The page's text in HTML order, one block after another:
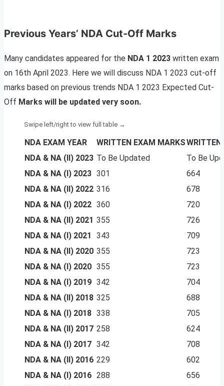
Previous Years’ NDA Cut-Off Marks
Many candidates appeared for the NDA 1 2023 written exam
on 16th April 2023. Here we will discuss NDA 1 2023 cut-off
marks based on previous trends NDA 1 2023 Expected Cut-
Off Marks will be updated very soon.
NDA EXAM YEAR WRITTEN EXAM MARKS
NDA & NA (II) 2023 To Be Updated
To Be
NDA & NA (I) 2023 301
664
NDA & NA (II) 2022 316
678
NDA & NA (I) 2022 360
720
NDA & NA (II) 2021 355
726
NDA & NA (I) 2021
343
709
NDA & NA (II) 2020 355
723
NDA & NA (I) 2020 355
723
NDA & NA (I) 2019 342
704
NDA & NA (II) 2018 325
688
NDA & NA (I) 2018 338
705
NDA & NA (II) 2017 258
624
NDA & NA (I) 2017 342
708
NDA & NA (II) 2016 229
602
NDA & NA (I) 2016 288
656